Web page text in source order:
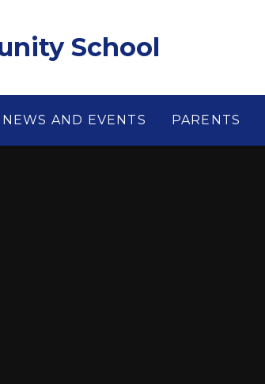
School
NEWS AND EVENTS PARENTS